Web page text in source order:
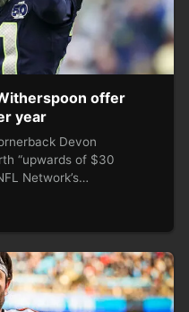
offer
year
Devon
“upwards of $30
Network’s…